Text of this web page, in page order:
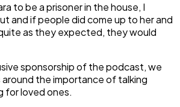
to be a prisoner in the house, I
and if people did come up to her and
as they expected, they would
sponsorship of the podcast, we
the importance of talking
for loved ones.